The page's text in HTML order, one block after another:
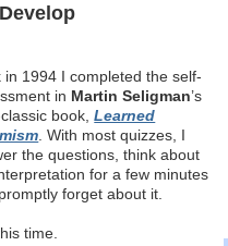
in 1994 I completed the self-
in Martin Seligman’s
book,Learned
. With most quizzes, I
the questions, think about
for a few minutes
forget about it.
time.